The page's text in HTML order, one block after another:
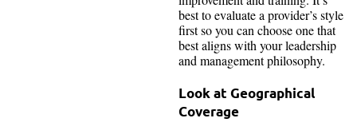
best to evaluate a provider’s style
first so you can choose one that
best aligns with your leadership
and management philosophy.
Look at Geographical
Coverage